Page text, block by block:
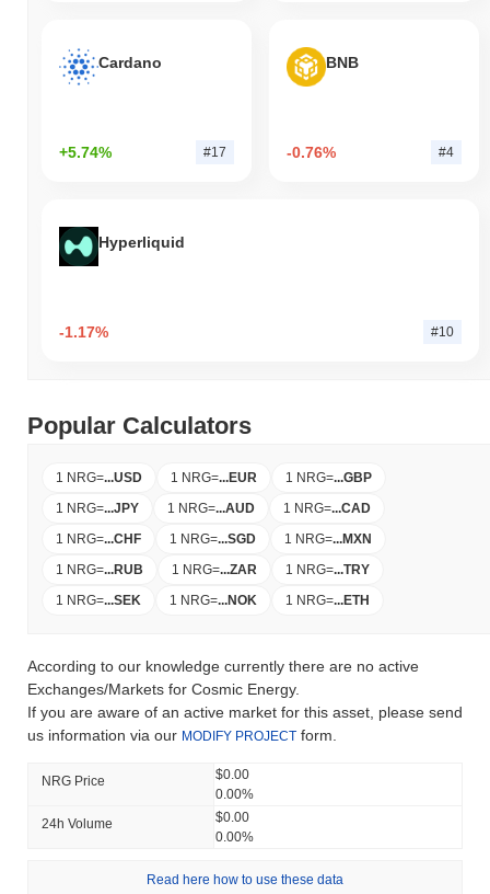
Cardano
+5.74% #17
BNB
-0.76% #4
Hyperliquid
-1.17% #10
Popular Calculators
1 NRG=...USD 1 NRG=...EUR 1 NRG=...GBP
1 NRG=...JPY 1 NRG=...AUD 1 NRG=...CAD
1 NRG=...CHF 1 NRG=...SGD 1 NRG=...MXN
1 NRG=...RUB 1 NRG=...ZAR 1 NRG=...TRY
1 NRG=...SEK 1 NRG=...NOK 1 NRG=...ETH
According to our knowledge currently there are no active
Exchanges/Markets for Cosmic Energy.
If you are aware of an active market for this asset, please send
us information via our MODIFY PROJECT form.
NRG Price
$0.00
0.00%
24h Volume
$0.00
0.00%
Read here how to use these data